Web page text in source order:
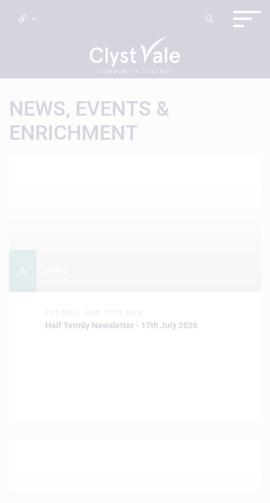
NEWS, EVENTS &
ENRICHMENT
Half Termly Newsletter - 17th July 2026